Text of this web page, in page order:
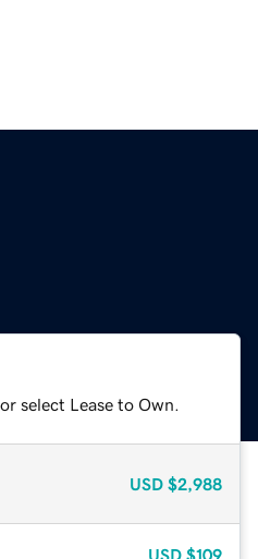
select Lease to Own.
USD $2,988
USD $109